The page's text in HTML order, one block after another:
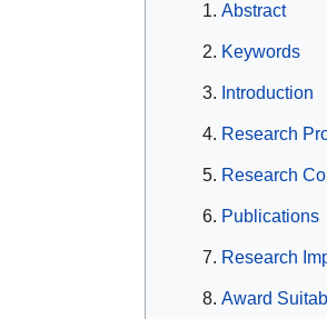
Abstract
Keywords
Introduction
Research
Research
Publications
Research
Award